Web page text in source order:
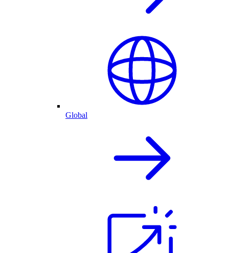
Global